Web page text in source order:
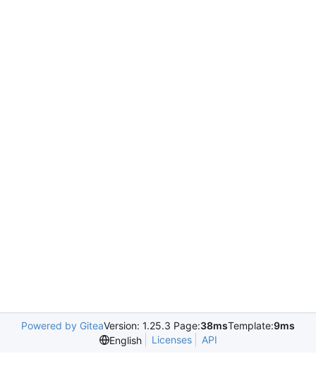
Powered by GiteaVersion: 1.25.3 Page:38msTemplate:9ms
English
Licenses API